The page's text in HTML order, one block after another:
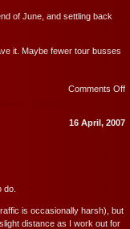
of June, and settling back
it. Maybe fewer tour busses
Comments Offon
16 April, 2007
do.
is occasionally harsh), but
distance as I work out for